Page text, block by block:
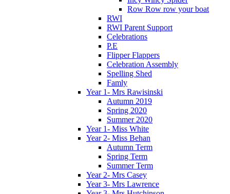
Row Row row your boat
RWI
RWI Parent Support
Celebrations
P.E
Flipper Flappers
Celebration Assembly
Spelling Shed
Famly
Year 1- Mrs Rawisinski
Autumn 2019
Spring 2020
Summer 2020
Year 1- Miss White
Year 2- Miss Behan
Autumn Term
Spring Term
Summer Term
Year 2- Mrs Casey
Year 3- Mrs Lawrence